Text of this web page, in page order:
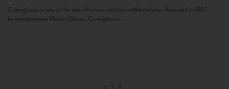
Camigliano is one of the most historic estates in Montalcino. Acquired in 1957
by entrepreneur Walter Ghezzi, Camigliano...